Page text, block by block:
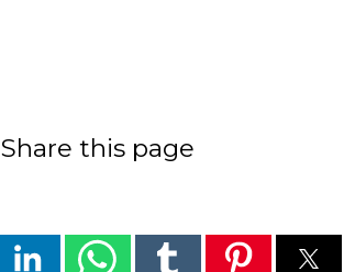
Share this page